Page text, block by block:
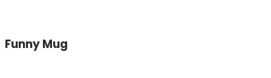
Funny Mug